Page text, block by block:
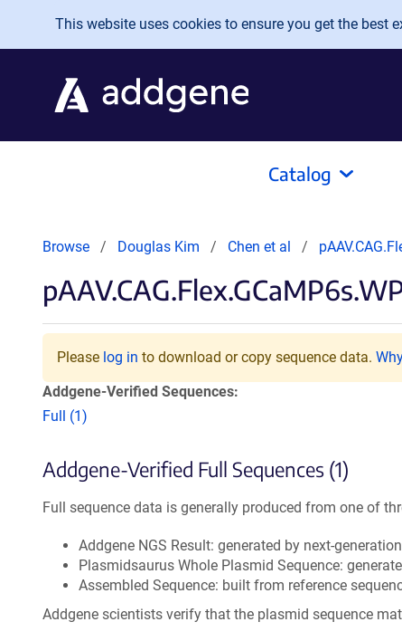
Skip to main content
This website uses cookies to ensure you get the best
Catalog
Browse Douglas Kim Chen et al
Please log in to download or copy sequence data.
Addgene-Verified Sequences:
Full (1)
Addgene-Verified Full Sequences (1)
Full sequence data is generally produced from one of
Addgene NGS Result: generated by next-
Plasmidsaurus Whole Plasmid Sequence:
Assembled Sequence: built from reference
Addgene scientists verify that the plasmid sequence